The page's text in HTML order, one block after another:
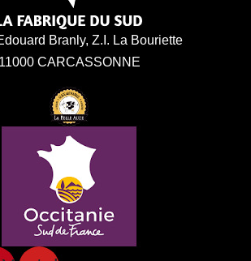
Branly, Z.I. La Bouriette
11000 CARCASSONNE